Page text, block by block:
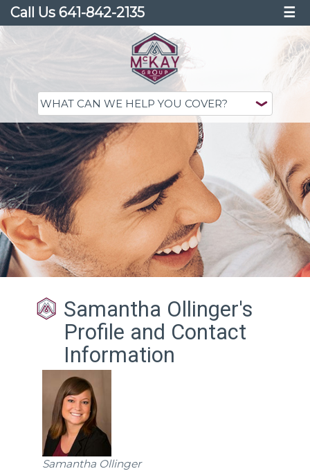
Call Us 641-842-2135 ☰
Samantha Ollinger's
Profile and Contact
Information
Samantha Ollinger